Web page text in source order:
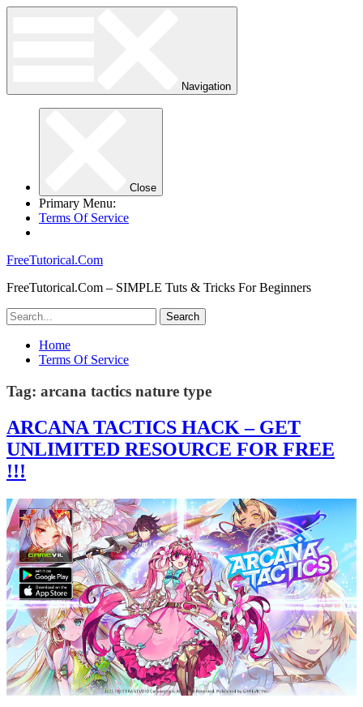
Navigation
Close
Primary Menu:
Terms Of Service
FreeTutorical.Com
FreeTutorical.Com – SIMPLE Tuts & Tricks For Beginners
Home
Terms Of Service
Tag: arcana tactics nature type
ARCANA TACTICS HACK – GET
UNLIMITED RESOURCE FOR FREE
!!!